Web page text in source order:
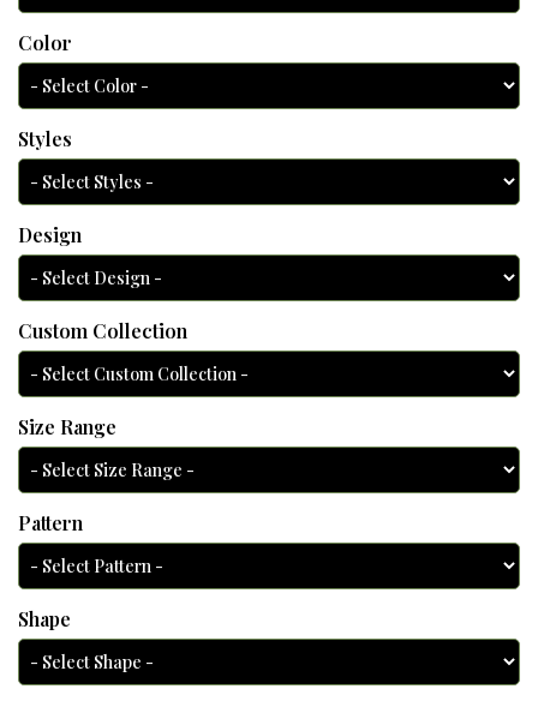
Color
Styles
Design
Custom Collection
Size Range
Pattern
Shape